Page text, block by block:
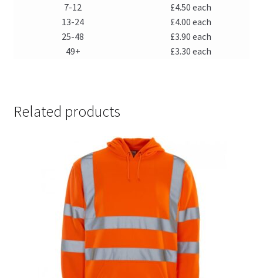
7-12
13-24
25-48
49+
£4.50 each
£4.00 each
£3.90 each
£3.30 each
Related products